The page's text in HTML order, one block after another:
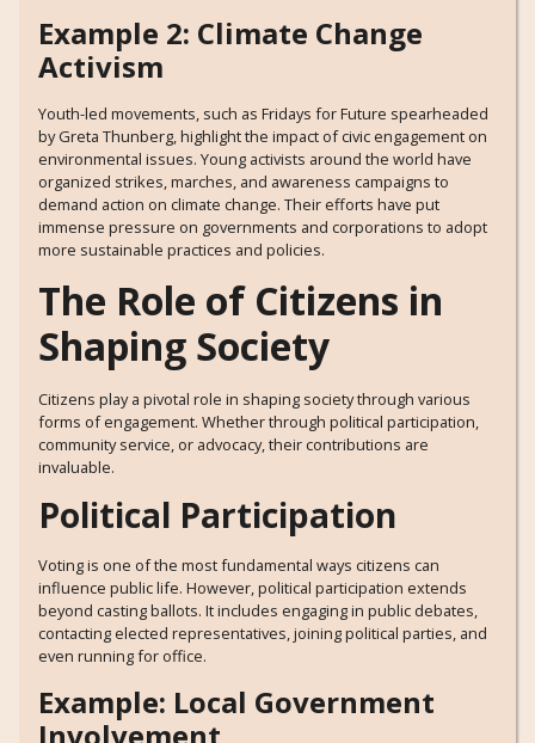
Example 2: Climate Change
Activism
Youth-led movements, such as Fridays for Future spearheaded
by Greta Thunberg, highlight the impact of civic engagement on
environmental issues. Young activists around the world have
organized strikes, marches, and awareness campaigns to
demand action on climate change. Their efforts have put
immense pressure on governments and corporations to adopt
more sustainable practices and policies.
The Role of Citizens in
Shaping Society
Citizens play a pivotal role in shaping society through various
forms of engagement. Whether through political participation,
community service, or advocacy, their contributions are
invaluable.
Political Participation
Voting is one of the most fundamental ways citizens can
influence public life. However, political participation extends
beyond casting ballots. It includes engaging in public debates,
contacting elected representatives, joining political parties, and
even running for office.
Example: Local Government
Involvement